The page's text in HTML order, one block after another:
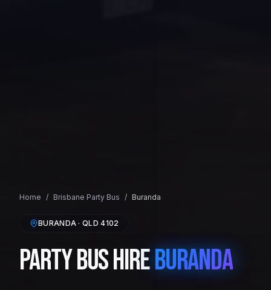
Home / Brisbane Party Bus / Buranda
BURANDA · QLD4102
Party Bus HireBuranda